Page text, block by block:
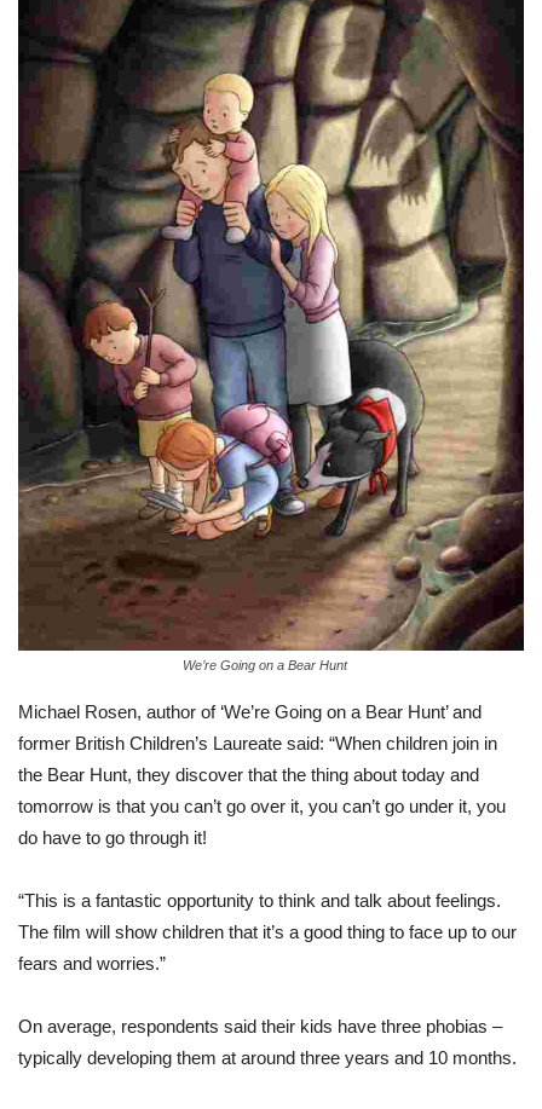
We’re Going on a Bear Hunt
Michael Rosen, author of ‘We’re Going on a Bear Hunt’ and
former British Children’s Laureate said: “When children join in
the Bear Hunt, they discover that the thing about today and
tomorrow is that you can’t go over it, you can’t go under it, you
do have to go through it!
“This is a fantastic opportunity to think and talk about feelings.
The film will show children that it’s a good thing to face up to our
fears and worries.”
On average, respondents said their kids have three phobias –
typically developing them at around three years and 10 months.